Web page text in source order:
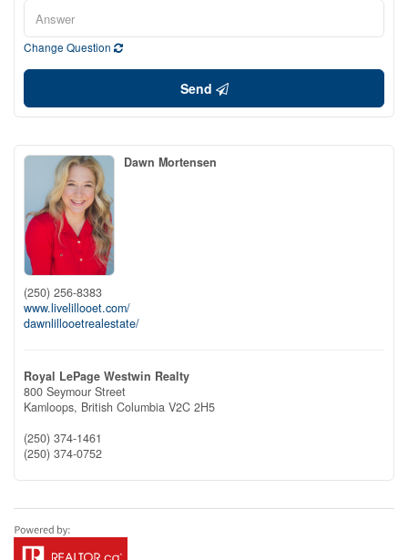
Change Question
Send
Dawn Mortensen
(250) 256-8383
www.livelillooet.com/
dawnlillooetrealestate/
Royal LePage Westwin Realty
800 Seymour Street
Kamloops, British Columbia V2C 2H5
(250) 374-1461
(250) 374-0752